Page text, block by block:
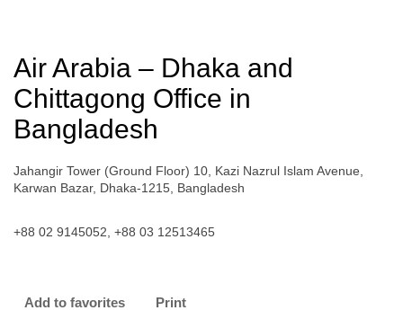
Air Arabia – Dhaka and
Chittagong Office in
Bangladesh
Jahangir Tower (Ground Floor) 10, Kazi Nazrul Islam Avenue,
Karwan Bazar, Dhaka-1215, Bangladesh
+88 02 9145052, +88 03 12513465
Add to favorites Print